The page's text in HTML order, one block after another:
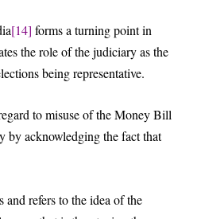
[14] forms a turning point in
the role of the judiciary as the
being representative.
to misuse of the Money Bill
by acknowledging the fact that
refers to the idea of the